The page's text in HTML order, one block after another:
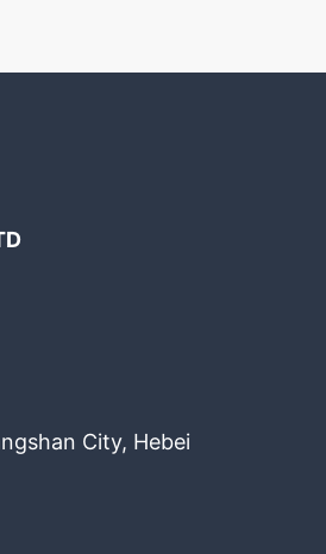
City, Hebei